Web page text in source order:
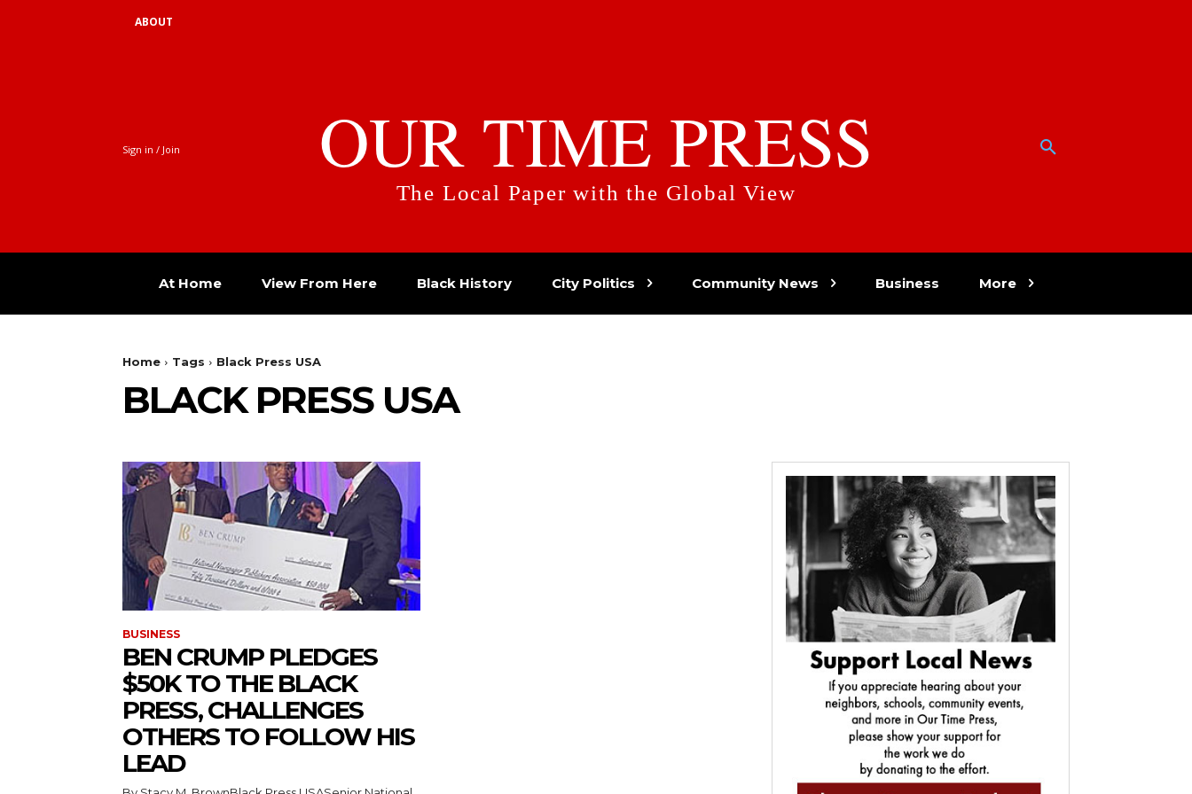
ABOUT
Sign in / Join OUR TIME PRESS
The Local Paper with the Global View
At Home View From Here Black History City Politics Community News Business More
Home Tags Black Press USA
BLACK PRESS USA
BUSINESS
BEN CRUMP PLEDGES
$50K TO THE BLACK
PRESS, CHALLENGES
OTHERS TO FOLLOW HIS
LEAD